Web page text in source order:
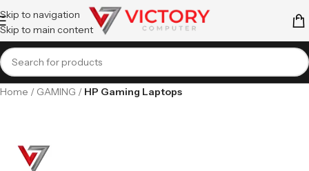
Skip to navigation
Skip to main content
Home GAMING HP Gaming Laptops